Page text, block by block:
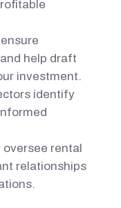
help draft
investment.
identify
oversee rental
relationships